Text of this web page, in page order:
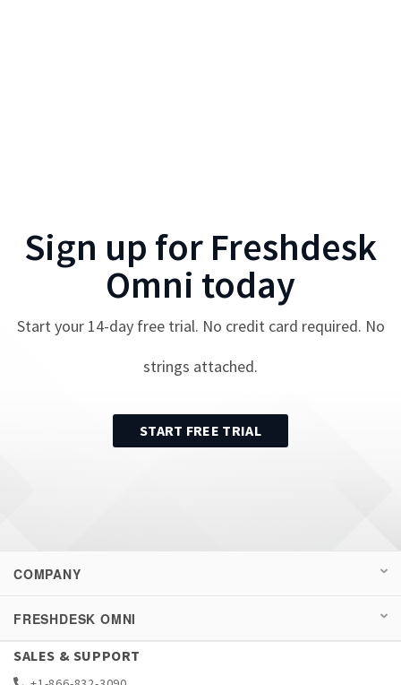
Sign up for Freshdesk
Omni today
Start your 14-day free trial. No credit card required. No
strings attached.
START FREE TRIAL
COMPANY
FRESHDESK OMNI
SALES & SUPPORT